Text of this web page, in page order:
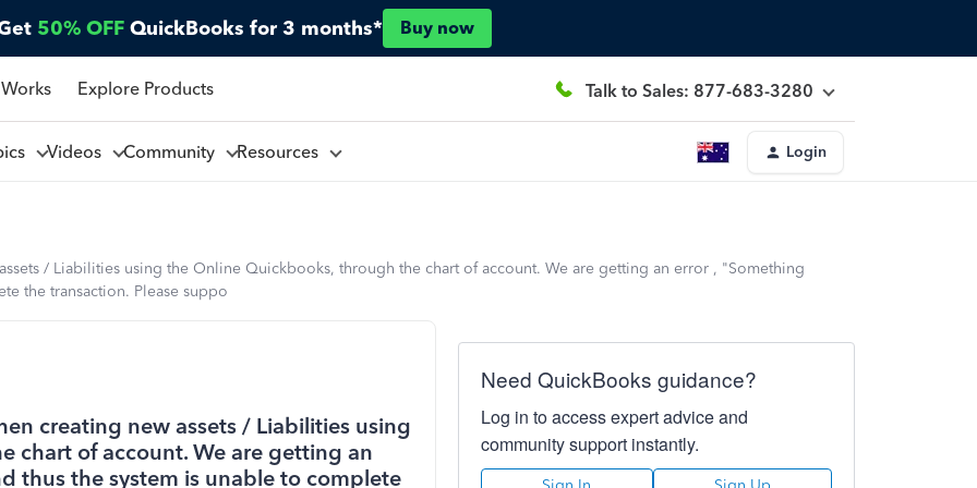
50% OFF QuickBooks for 3 months* Buy now
Explore Products Talk to Sales: 877-683-3280
Videos Community Resources Login
/ Liabilities using the Online Quickbooks, through the chart of account. We are getting an error , "Something
the transaction. Please suppo
creating new assets / Liabilities using
chart of account. We are getting an
thus the system is unable to complete
Need QuickBooks guidance?
Log in to access expert advice and
community support instantly.